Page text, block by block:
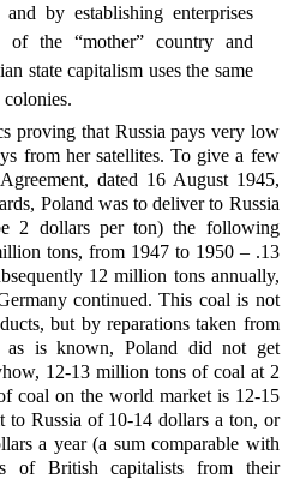
by establishing enterprises
of the “mother” country and
state capitalism uses the same
proving that Russia pays very low
from her satellites. To give a few
dated 16 August 1945,
Poland was to deliver to Russia
2 dollars per ton) the following
tons, from 1947 to 1950 – .13
12 million tons annually,
continued. This coal is not
but by reparations taken from
as is known, Poland did not get
12-13 million tons of coal at 2
coal on the world market is 12-15
to Russia of 10-14 dollars a ton, or
a year (a sum comparable with
of British capitalists from their